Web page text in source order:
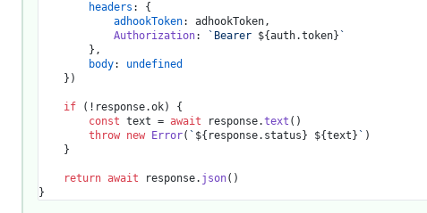
headers : {
adhookToken: adhookToken,
Authorization: `Bearer ${auth.token} `
body: undefined
if (!response.ok) {
const text = await response.text ()
throw new Error( ` ${response.status} ${text} ` )
return await response. json()